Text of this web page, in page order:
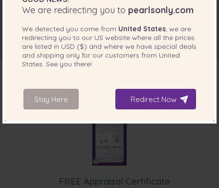
INCLUDED WITH YOUR PRODUCT
FREE Appraisal Certificate
We are redirecting you to pearlsonly.com
We detected you come from United States, we are
redirecting you to our US website where all the prices
are listed in USD ($) and where we have special deals
and shipping only for our customers from United
States. See you there!
Stay Here Redirect Now